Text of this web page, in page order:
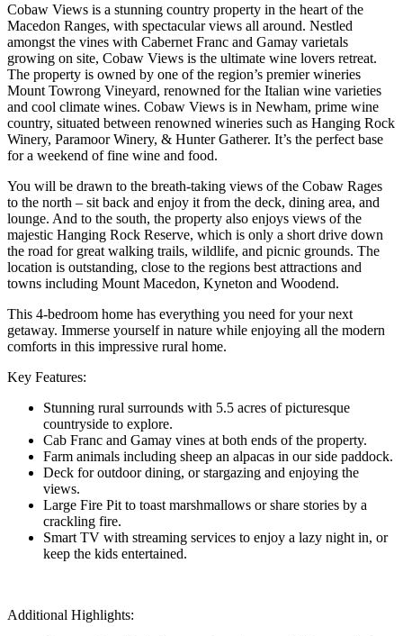
Cobaw Views is a stunning country property in the heart of the
Macedon Ranges, with spectacular views all around. Nestled
amongst the vines with Cabernet Franc and Gamay varietals
growing on site, Cobaw Views is the ultimate wine lovers retreat.
The property is owned by one of the region’s premier wineries
Mount Towrong Vineyard, renowned for the Italian wine varieties
and cool climate wines. Cobaw Views is in Newham, prime wine
country, situated between renowned wineries such as Hanging Rock
Winery, Paramoor Winery, & Hunter Gatherer. It’s the perfect base
for a weekend of fine wine and food.
You will be drawn to the breath-taking views of the Cobaw Rages
to the north – sit back and enjoy it from the deck, dining area, and
lounge. And to the south, the property also enjoys views of the
majestic Hanging Rock Reserve, which is only a short drive down
the road for great walking trails, wildlife, and picnic grounds. The
location is outstanding, close to the regions best attractions and
towns including Mount Macedon, Kyneton and Woodend.
This 4-bedroom home has everything you need for your next
getaway. Immerse yourself in nature while enjoying all the modern
comforts in this impressive rural home.
Key Features:
Stunning rural surrounds with 5.5 acres of picturesque
countryside to explore.
Cab Franc and Gamay vines at both ends of the property.
Farm animals including sheep an alpacas in our side paddock.
Deck for outdoor dining, or stargazing and enjoying the
views.
Large Fire Pit to toast marshmallows or share stories by a
crackling fire.
Smart TV with streaming services to enjoy a lazy night in, or
keep the kids entertained.
Additional Highlights: